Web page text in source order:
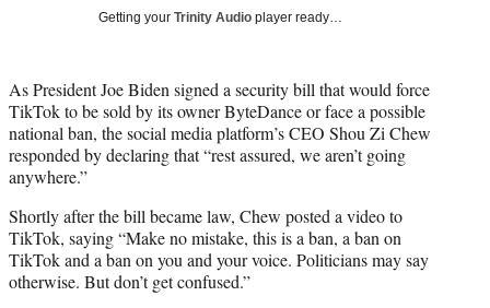
r
)
Getting your Trinity Audio player ready…
As President Joe Biden signed a security bill that would force
TikTok to be sold by its owner ByteDance or face a possible
national ban, the social media platform’s CEO Shou Zi Chew
responded by declaring that “rest assured, we aren’t going
anywhere.”
Shortly after the bill became law, Chew posted a video to
TikTok, saying “Make no mistake, this is a ban, a ban on
TikTok and a ban on you and your voice. Politicians may say
otherwise. But don’t get confused.”